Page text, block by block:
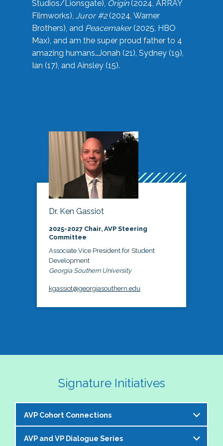
Studios/Lionsgate), Origin(2024, ARRAY
Filmworks), Juror #2(2024, Warner
Brothers), and Peacemaker(2025, HBO
Max), and am the super proud father to 4
amazing humans…Jonah (21), Sydney (19),
Ian (17), and Ainsley (15).
Dr. Ken Gassiot
2025-2027 Chair, AVP Steering
Committee
Associate Vice President for Student
Development
Georgia Southern University
kgassiot@georgiasouthern.edu
Signature Initiatives
AVP Cohort Connections
The NASPA AVP Steering Committee is excited to
AVP and VP Dialogue Series